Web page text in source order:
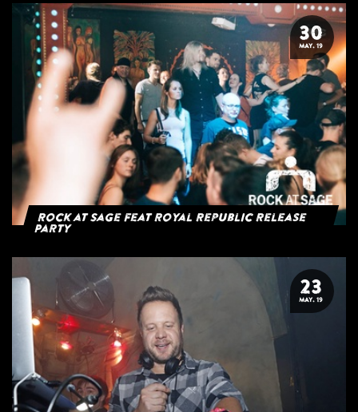
30
MAY. 19
Rock at Sage feat Royal Republic Release
Party
23
MAY. 19